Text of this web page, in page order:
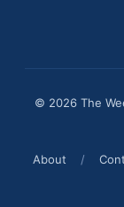
© 2026 The
About
/